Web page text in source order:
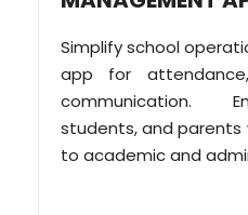
Simplify school
app for
communication.
students, and
to academic and